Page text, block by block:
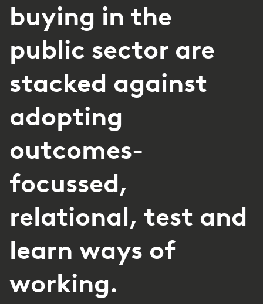
buying in the
public sector are
stacked against
adopting
outcomes-
focussed,
relational, test and
learn ways of
working.